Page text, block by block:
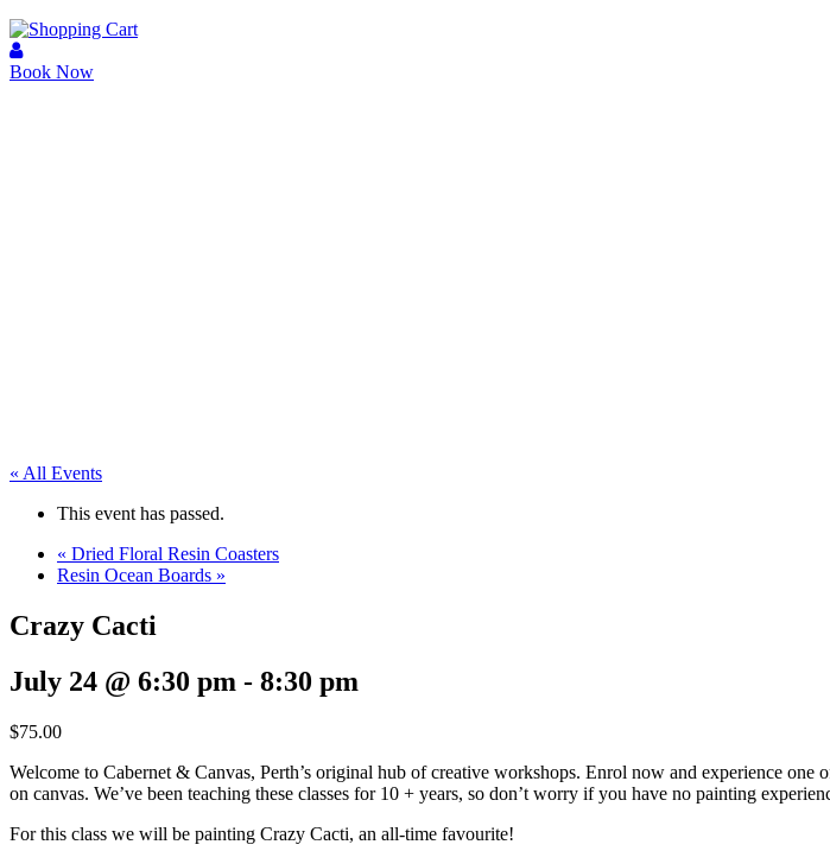
Book Now
« All Events
This event has passed.
« Dried Floral Resin Coasters
Resin Ocean Boards »
Crazy Cacti
July 24 @ 6:30 pm - 8:30 pm
$75.00
Welcome to Cabernet & Canvas, Perth’s original hub of creative workshops. Enrol now and experience
on canvas. We’ve been teaching these classes for 10 + years, so don’t worry if you have no painting
For this class we will be painting Crazy Cacti, an all-time favourite!